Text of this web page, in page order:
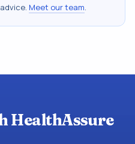
Meet our team.
HealthAssure